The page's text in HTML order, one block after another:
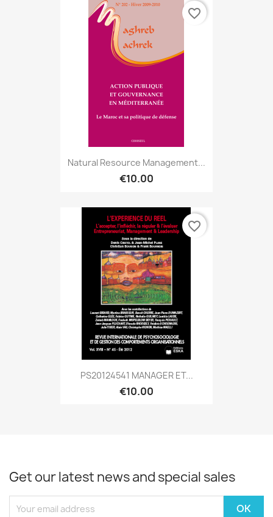
Natural Resource Management...
€10.00
favorite_border
PS20124541 MANAGER ET...
€10.00
favorite_border
Get our latest news and special sales